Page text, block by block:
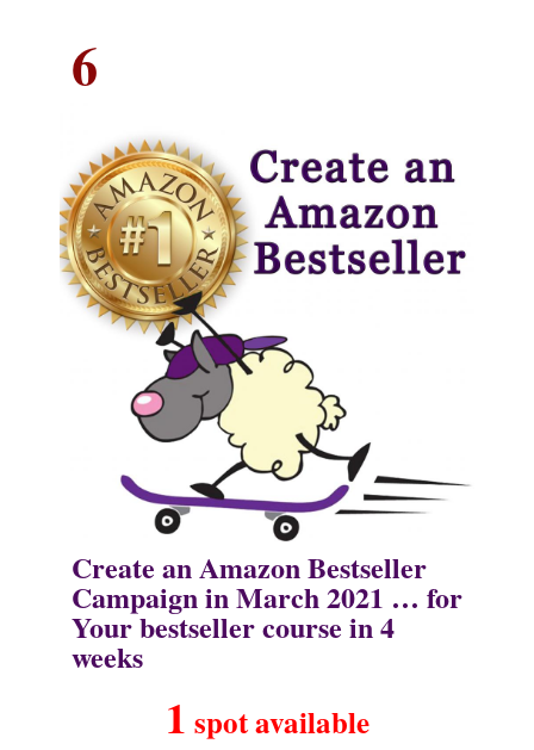
6
Create an Amazon Bestseller
Campaign in March 2021 … for
Yourbestseller course in4
weeks
1 spotavailable